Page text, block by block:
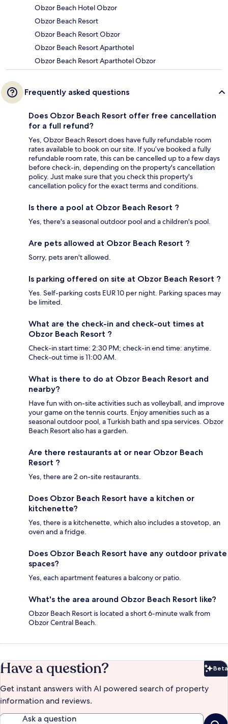
Obzor Beach Hotel Obzor
Obzor Beach Resort
Obzor Beach Resort Obzor
Obzor Beach Resort Aparthotel
Obzor Beach Resort Aparthotel Obzor
Frequently asked questions
Does Obzor Beach Resort offer free cancellation
for a full refund?
Yes, Obzor Beach Resort does have fully refundable room
rates available to book on our site. If you’ve booked a fully
refundable room rate, this can be cancelled up to a few days
before check-in, depending on the property's cancellation
policy. Just make sure that you check this property's
cancellation policy for the exact terms and conditions.
Is there a pool at Obzor Beach Resort ?
Yes, there's a seasonal outdoor pool and a children's pool.
Are pets allowed at Obzor Beach Resort ?
Sorry, pets aren't allowed.
Is parking offered on site at Obzor Beach Resort ?
Yes. Self-parking costs EUR 10 per night. Parking spaces may
be limited.
What are the check-in and check-out times at
Obzor Beach Resort ?
Check-in start time: 2:30 PM; check-in end time: anytime.
Check-out time is 11:00 AM.
What is there to do at Obzor Beach Resort and
nearby?
Have fun with on-site activities such as volleyball, and improve
your game on the tennis courts. Enjoy amenities such as a
seasonal outdoor pool, a Turkish bath and spa services. Obzor
Beach Resort also has a garden.
Are there restaurants at or near Obzor Beach
Resort ?
Yes, there are 2 on-site restaurants.
Does Obzor Beach Resort have a kitchen or
kitchenette?
Yes, there is a kitchenette, which also includes a stovetop, an
oven and a fridge.
Does Obzor Beach Resort have any outdoor private
spaces?
Yes, each apartment features a balcony or patio.
What's the area around Obzor Beach Resort like?
Obzor Beach Resort is located a short 6-minute walk from
Obzor Central Beach.
Have a question? Beta
Get instant answers with AI powered search of property
information and reviews.
Ask a question